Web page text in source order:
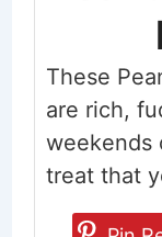
These
are rich,
weekends
treat that